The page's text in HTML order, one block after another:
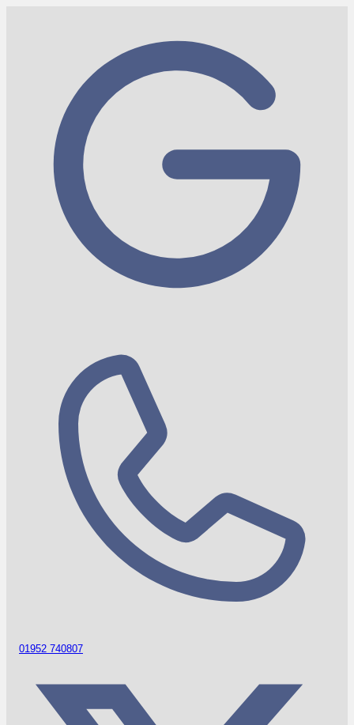
01952 740807